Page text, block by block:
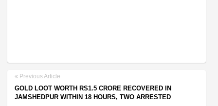
Previous Article
GOLD LOOT WORTH RS1.5 CRORE RECOVERED IN
JAMSHEDPUR WITHIN 18 HOURS, TWO ARRESTED